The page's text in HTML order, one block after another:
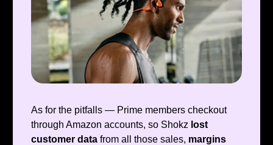
As for the pitfalls — Prime members checkout
through Amazon accounts, so Shokz lost
customer data from all those sales, margins